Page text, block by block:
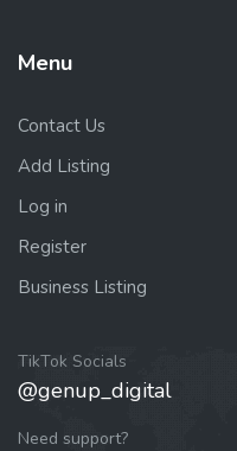
Menu
Contact Us
Add Listing
Log in
Register
Business Listing
TikTok Socials
@genup_digital
Need support?